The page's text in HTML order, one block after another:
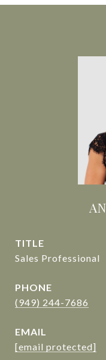
TITLE
Sales Professional
PHONE
(949) 244-7686
EMAIL
[email protected]